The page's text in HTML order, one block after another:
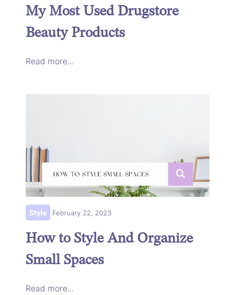
My Most Used Drugstore
Beauty Products
Read more...
Style February 22, 2023
How to Style And Organize
Small Spaces
Read more...